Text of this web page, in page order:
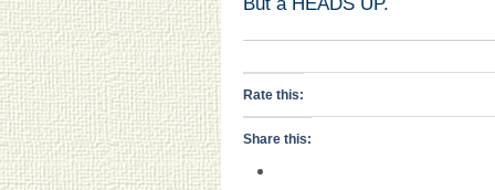
But a HEADS UP.
Rate this:
Share this: